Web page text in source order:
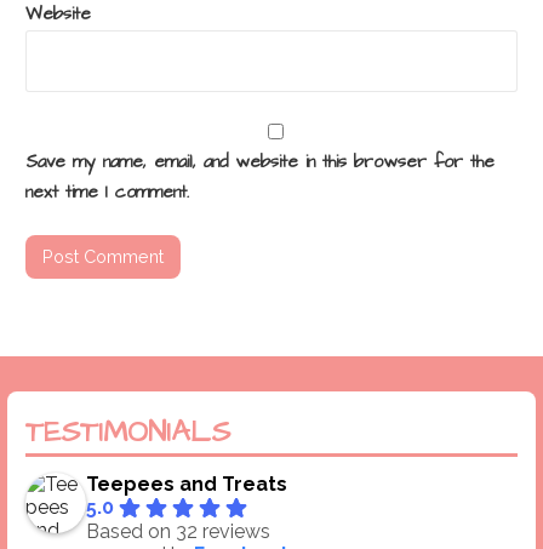
Website
Save my name, email, and website in this browser for the
next time I comment.
TESTIMONIALS
Teepees and Treats
5.0
Based on 32 reviews